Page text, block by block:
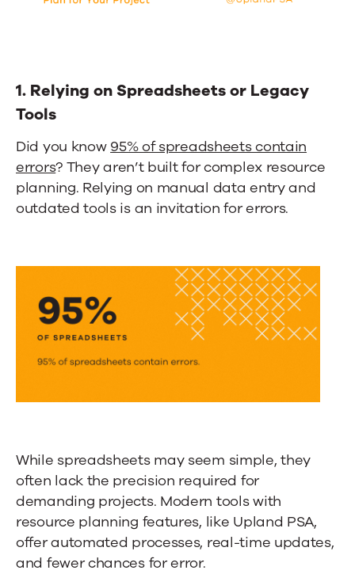
1. Relying on Spreadsheets or Legacy
Tools
Did you know 95% of spreadsheets contain
errors? They aren’t built for complex resource
planning. Relying on manual data entry and
outdated tools is an invitation for errors.
While spreadsheets may seem simple, they
often lack the precision required for
demanding projects. Modern tools with
resource planning features, like Upland PSA,
offer automated processes, real-time updates,
and fewer chances for error.